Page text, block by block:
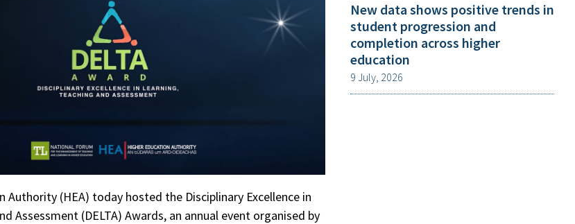
Authority (HEA) today hosted the Disciplinary Excellence in
Assessment (DELTA) Awards, an annual event organised by
New data shows positive trends in
student progression and
completion across higher
education
9 July, 2026